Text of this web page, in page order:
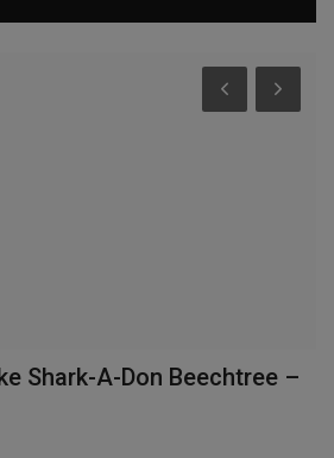
Shark-A-Don Beechtree –